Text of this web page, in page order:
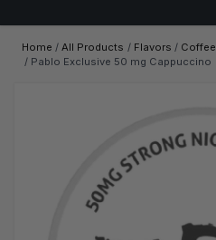
Home / All Products / Flavors / Coffee
/ Pablo Exclusive 50 mg Cappuccino